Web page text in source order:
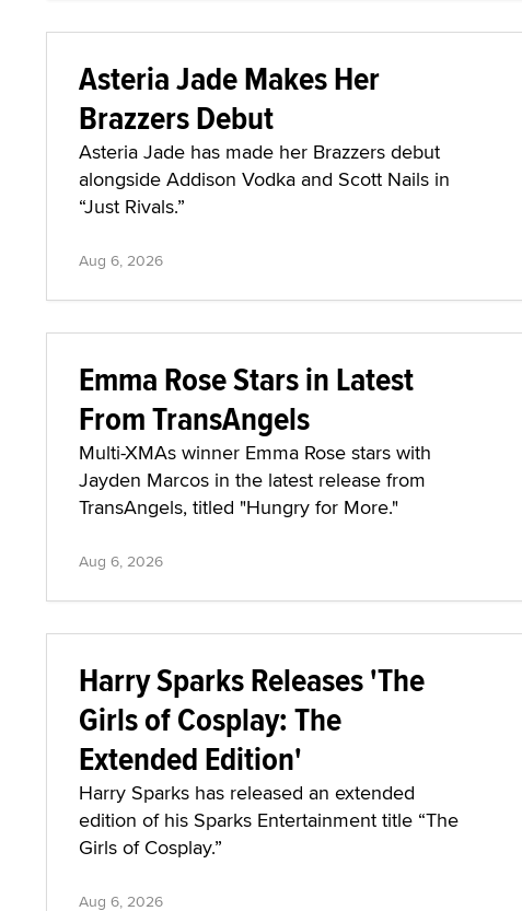
Asteria Jade Makes Her
Brazzers Debut
Asteria Jade has made her Brazzers debut
alongside Addison Vodka and Scott Nails in
“Just Rivals.”
Aug 6, 2026
Emma Rose Stars in Latest
From TransAngels
Multi-XMAs winner Emma Rose stars with
Jayden Marcos in the latest release from
TransAngels, titled "Hungry for More."
Aug 6, 2026
Harry Sparks Releases 'The
Girls of Cosplay: The
Extended Edition'
Harry Sparks has released an extended
edition of his Sparks Entertainment title “The
Girls of Cosplay.”
Aug 6, 2026